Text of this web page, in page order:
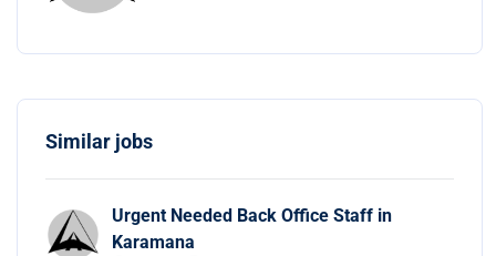
Similar jobs
Urgent Needed Back Office Staff in
Karamana